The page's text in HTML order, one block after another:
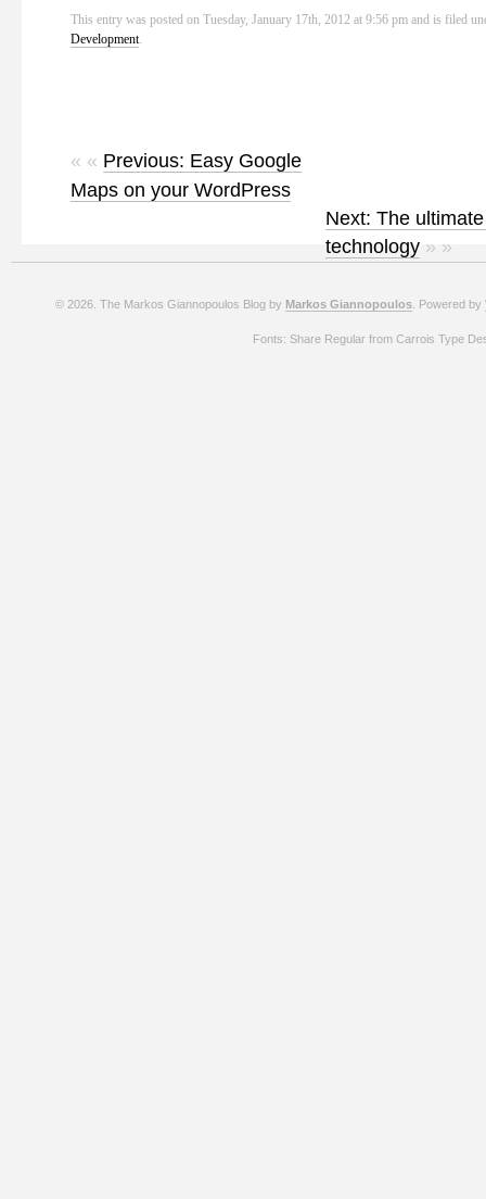
This entry was posted on Tuesday, January 17th, 2012 at 9:56 pm and is filed
Development.
« « Previous: Easy Google
Maps on your WordPress
Next: The
technology » »
© 2026. The Markos Giannopoulos Blog by Markos Giannopoulos . Powered by
Fonts: Share Regular from Carrois Type